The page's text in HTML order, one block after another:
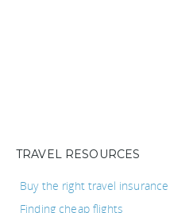
TRAVEL RESOURCES
Buy the right travel insurance
Finding cheap flights